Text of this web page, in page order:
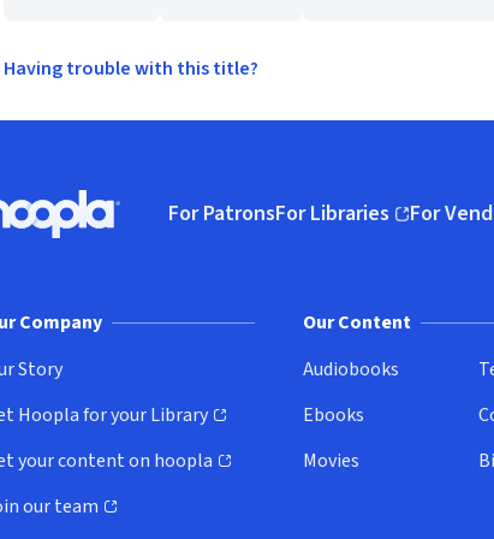
Having trouble with this title?
logo, Go to homepage
For PatronsFor Libraries
(opens in new window)
For
(opens
Company
Story
Hoopla for your Library
in new window)
your content on hoopla
in new window)
our team
in new window)
Our Content
Audiobooks
Ebooks
Movies